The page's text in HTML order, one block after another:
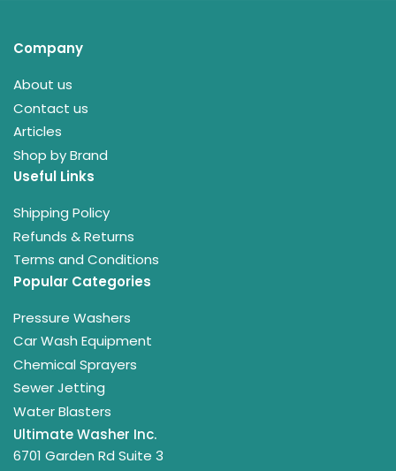
Company
About us
Contact us
Articles
Shop by Brand
Useful Links
Shipping Policy
Refunds & Returns
Terms and Conditions
Popular Categories
Pressure Washers
Car Wash Equipment
Chemical Sprayers
Sewer Jetting
Water Blasters
Ultimate Washer Inc.
6701 Garden Rd Suite 3